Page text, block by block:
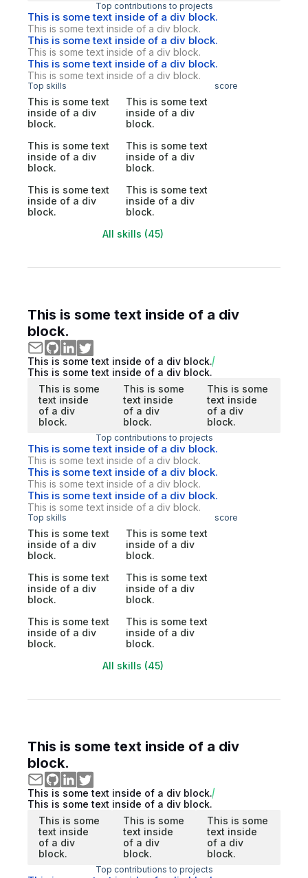
Top contributions to projects
This is some text inside of a div block.
This is some text inside of a div block.
This is some text inside of a div block.
This is some text inside of a div block.
This is some text inside of a div block.
This is some text inside of a div block.
Top skills score
This is some text
inside of a div
block.
This is some text
inside of a div
block.
This is some text
inside of a div
block.
This is some text
inside of a div
block.
This is some text
inside of a div
block.
This is some text
inside of a div
block.
All skills (45)
This is some text inside of a div
block.
This is some text inside of a div block.
This is some text inside of a div block.
This is some
text inside
of a div
block.
This is some
text inside
of a div
block.
This is some
text inside
of a div
block.
Top contributions to projects
This is some text inside of a div block.
This is some text inside of a div block.
This is some text inside of a div block.
This is some text inside of a div block.
This is some text inside of a div block.
This is some text inside of a div block.
Top skills score
This is some text
inside of a div
block.
This is some text
inside of a div
block.
This is some text
inside of a div
block.
This is some text
inside of a div
block.
This is some text
inside of a div
block.
This is some text
inside of a div
block.
All skills (45)
This is some text inside of a div
block.
This is some text inside of a div block.
This is some text inside of a div block.
This is some
text inside
of a div
block.
This is some
text inside
of a div
block.
This is some
text inside
of a div
block.
Top contributions to projects